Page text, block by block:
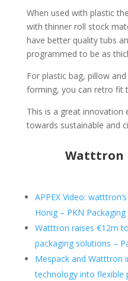
When used with plastic
with thinner roll stock
have better quality tubs
programmed to be as
For plastic bag, pillow
forming, you can retro fit
This is a great innovation
towards sustainable and
Watttron
APPEX Video:
Honig – PKN
Watttron raises €12m
packaging solutions –
Mespack and Watttron
technology into flexible